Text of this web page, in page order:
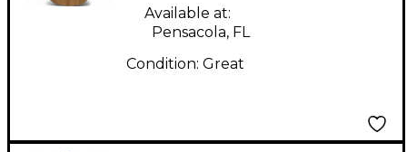
Available at:
Pensacola, FL
Condition: Great